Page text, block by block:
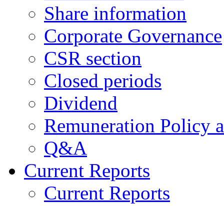
Share information
Corporate Governance
CSR section
Closed periods
Dividend
Remuneration Policy
Q&A
Current Reports
Current Reports